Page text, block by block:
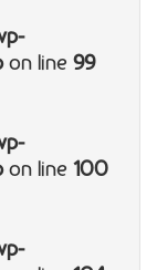
on line 99
on line 100